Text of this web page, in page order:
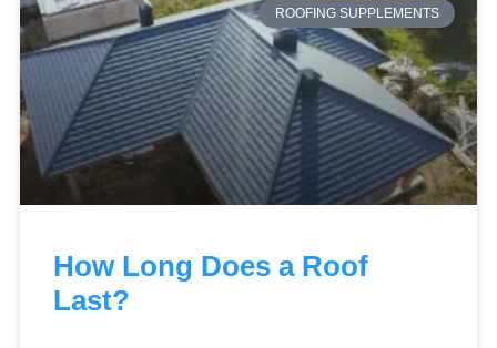
ROOFING SUPPLEMENTS
How Long Does a Roof
Last?